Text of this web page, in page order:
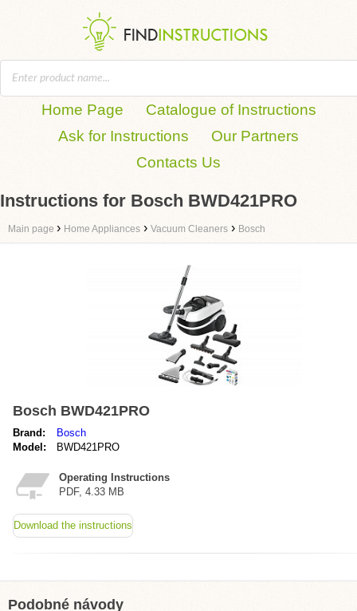
Home Page
Catalogue of Instructions
Ask for Instructions
Our Partners
Contacts Us
Instructions for Bosch BWD421PRO
Main page › Home Appliances › Vacuum Cleaners › Bosch
Bosch BWD421PRO
Brand:
Bosch
Model:
BWD421PRO
Operating Instructions
PDF, 4.33 MB
Download the instructions
Podobné návody